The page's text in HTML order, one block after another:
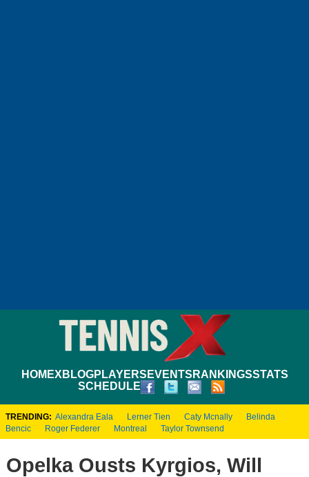
HOMEXBLOGPLAYERS EVENTS RANKINGSSTATS
SCHEDULE
TRENDING: Alexandra Eala Lerner Tien Caty Mcnally
Belinda
Bencic
Roger Federer Montreal Taylor Townsend
Opelka Ousts Kyrgios, Will